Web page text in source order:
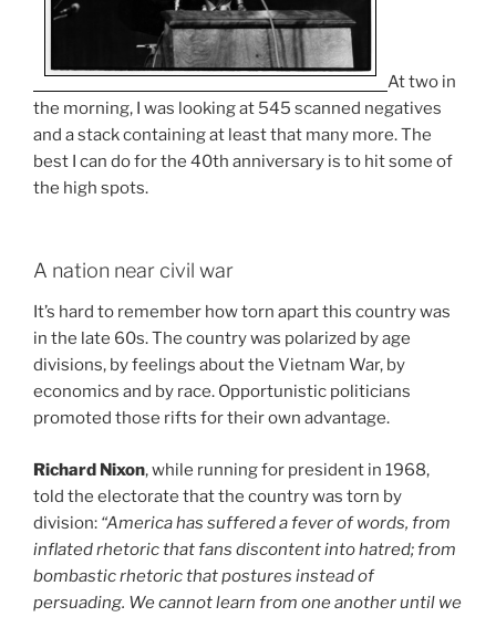
At two in
the morning, I was looking at 545 scanned negatives
and a stack containing at least that many more. The
best I can do for the 40th anniversary is to hit some of
the high spots.
A nation near civil war
It’s hard to remember how torn apart this country was
in the late 60s. The country was polarized by age
divisions, by feelings about the Vietnam War, by
economics and by race. Opportunistic politicians
promoted those rifts for their own advantage.
Richard Nixon, while running for president in 1968,
told the electorate that the country was torn by
division: “America has suffered a fever of words, from
inflated rhetoric that fans discontent into hatred; from
bombastic rhetoric that postures instead of
persuading. We cannot learn from one another until we